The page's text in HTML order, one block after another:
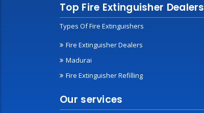
Top Fire Extinguisher Dealers
Types Of Fire Extinguishers
Fire Extinguisher Dealers
Madurai
Fire Extinguisher Refilling
Our services